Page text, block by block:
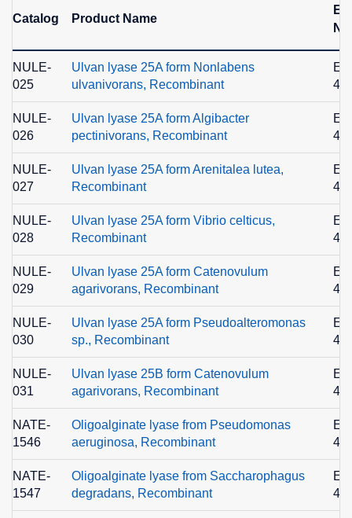
Catalog Product Name
EC
NULE-
025
Ulvan lyase 25A form Nonlabens
ulvanivorans, Recombinant
EC
NULE-
026
Ulvan lyase 25A form Algibacter
pectinivorans, Recombinant
EC
NULE-
027
Ulvan lyase 25A form Arenitalea lutea,
Recombinant
EC
NULE-
028
Ulvan lyase 25A form Vibrio celticus,
Recombinant
EC
NULE-
029
Ulvan lyase 25A form Catenovulum
agarivorans, Recombinant
EC
NULE-
030
Ulvan lyase 25A form Pseudoalteromonas
sp., Recombinant
EC
NULE-
031
Ulvan lyase 25B form Catenovulum
agarivorans, Recombinant
EC
NATE-
1546
Oligoalginate lyase from Pseudomonas
aeruginosa, Recombinant
EC
NATE-
1547
Oligoalginate lyase from Saccharophagus
degradans, Recombinant
EC